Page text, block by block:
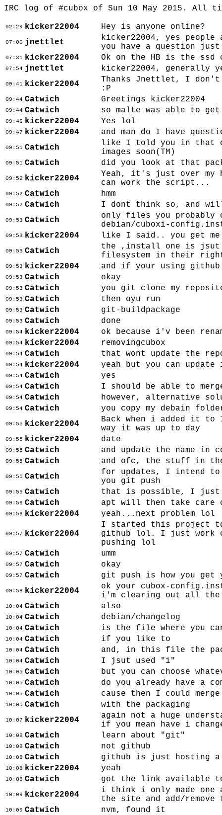
IRC log of #cubox of Sun 10 May 2015. All
02:29 kicker22004 Hey is anyone online?
07:00 jnettlet
kicker22004, yes
you have a question
07:31 kicker22004 Ok on the HB is the ssd
07:54 jnettlet kicker22004, generally
09:41 kicker22004
Thanks Jnettlet, I don't
:P
09:44 Catwich Greetings kicker22004
09:44 Catwich so malte was able to
09:46 kicker22004 Yes lol
09:47 kicker22004 and man do I have
09:51 Catwich
like I told you in that
images soon(TM)
09:51 Catwich did you look at that
09:52 kicker22004
Yeah, it's just over my
can work the script...
09:52 Catwich hmm
09:52 Catwich I dont think so, and
09:53 Catwich
only files you probably
debian/cuboxi-
09:53 kicker22004 like I said.. you get
09:53 Catwich
the ,install one is
filesystem in their
09:53 kicker22004 and if your using
09:53 Catwich okay
09:53 Catwich you git clone my
09:53 Catwich then oyu run
09:53 Catwich git-buildpackage
09:53 Catwich done
09:54 kicker22004 ok because i'v been
09:54 kicker22004 removingcubox
09:54 Catwich that wont update the
09:54 kicker22004 yeah but you can
09:54 Catwich yes
09:54 Catwich I should be able to
09:54 Catwich however, alternative
09:54 Catwich you copy my debain
09:55 kicker22004
Back when i added it
way it was up to day
09:55 kicker22004 date
09:55 Catwich and update the name in
09:55 Catwich and ofc, the stuff in
09:55 Catwich
for updates, I intend to
you git push
09:55 Catwich that is possible, I just
09:56 Catwich apt will then take care
09:56 kicker22004 yeah...next problem lol
09:57 kicker22004
I started this project
github lol. I just work
pushing lol
09:57 Catwich umm
09:57 Catwich okay
09:57 Catwich git push is how you get
09:58 kicker22004
ok your cubox-
i'm clearing out all
10:04 Catwich also
10:04 Catwich debian/changelog
10:04 Catwich is the file where you
10:04 Catwich if you like to
10:04 Catwich and, in this file the
10:04 Catwich I jsut used "1"
10:05 Catwich but you can choose
10:05 Catwich do you already have a
10:05 Catwich cause then I could
10:05 Catwich with the packaging
10:07 kicker22004
again not a huge
if you mean have i
10:08 Catwich learn about "git"
10:08 Catwich not github
10:08 Catwich github is just hosting
10:08 kicker22004 yeah
10:08 Catwich got the link available
10:09 kicker22004
i think i only made
the site and add/
10:09 Catwich nvm, found it